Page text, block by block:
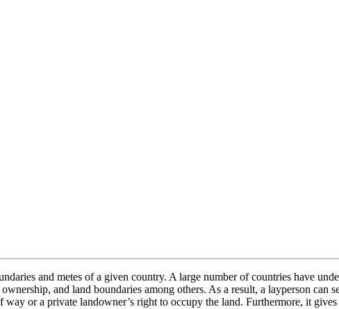
and metes of a given country. A large number of countries have
and land boundaries among others. As a result, a layperson
way or a private landowner’s right to occupy the land. Furthermore, it